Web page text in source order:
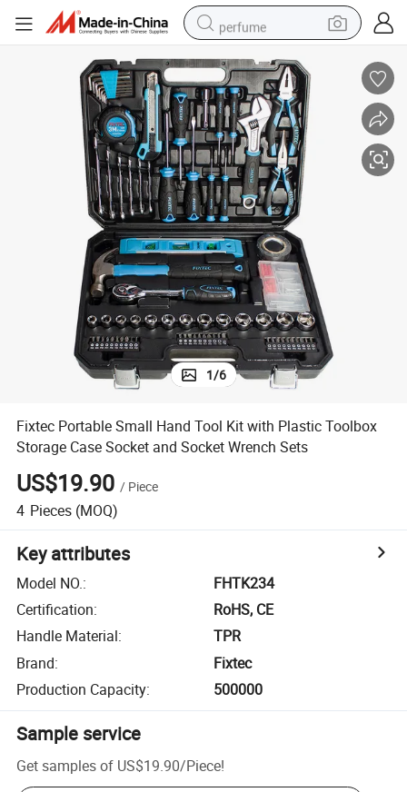
perfume
container house
crawler excavator
tshirt
dirt bike
wheel loader
man watch
living room sofa
1/6
Fixtec Portable Small Hand Tool Kit with Plastic Toolbox
Storage Case Socket and Socket Wrench Sets
US$19.90 / Piece
4 Pieces (MOQ)
Key attributes
Model NO.:
FHTK234
Certification:
RoHS, CE
Handle Material:
TPR
Brand:
Fixtec
Production Capacity: 500000
Sample service
Get samples of US$19.90/Piece!